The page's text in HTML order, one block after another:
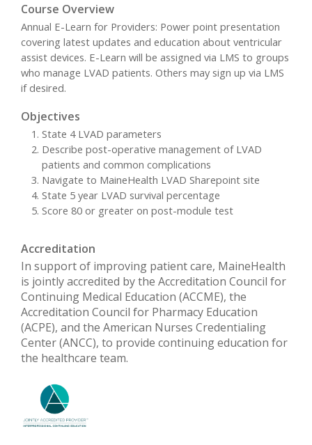
Course Overview
Annual E-Learn for Providers: Power point presentation
covering latest updates and education about ventricular
assist devices. E-Learn will be assigned via LMS to groups
who manage LVAD patients. Others may sign up via LMS
if desired.
Objectives
State 4 LVAD parameters
Describe post-operative management of LVAD
patients and common complications
Navigate to MaineHealth LVAD Sharepoint site
State 5 year LVAD survival percentage
Score 80 or greater on post-module test
Accreditation
In support of improving patient care, MaineHealth
is jointly accredited by the Accreditation Council for
Continuing Medical Education (ACCME), the
Accreditation Council for Pharmacy Education
(ACPE), and the American Nurses Credentialing
Center (ANCC), to provide continuing education for
the healthcare team.